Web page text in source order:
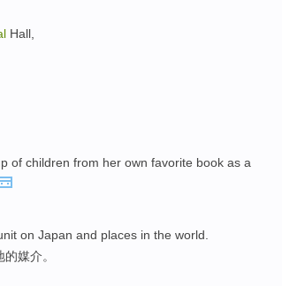
Hall,
of children from her own favorite book as a
on Japan and places in the world.
媒介。